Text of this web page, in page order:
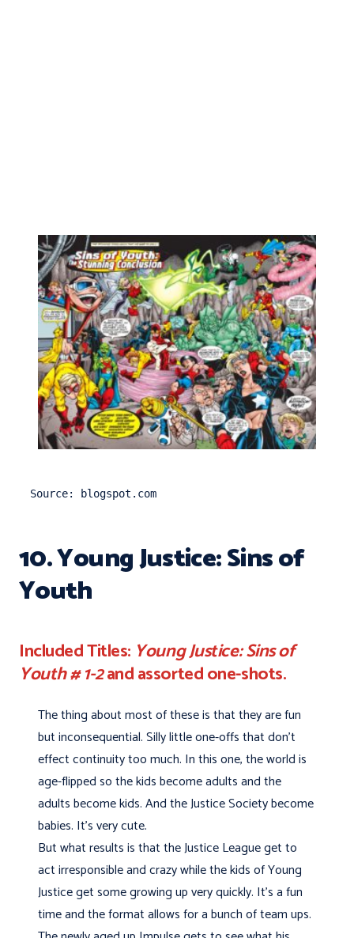
Source: blogspot.com
10. Young Justice: Sins of
Youth
Included Titles: Young Justice: Sins of
Youth # 1-2and assorted one-shots.
The thing about most of these is that they are fun
but inconsequential. Silly little one-offs that don't
effect continuity too much. In this one, the world is
age-flipped so the kids become adults and the
adults become kids. And the Justice Society become
babies. It's very cute.
But what results is that the Justice League get to
act irresponsible and crazy while the kids of Young
Justice get some growing up very quickly. It's a fun
time and the format allows for a bunch of team ups.